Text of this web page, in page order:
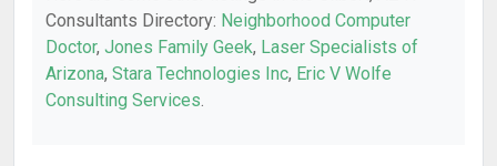
Consultants Directory: Neighborhood Computer
Doctor, Jones Family Geek, Laser Specialists of
Arizona, Stara Technologies Inc, Eric V Wolfe
Consulting Services.